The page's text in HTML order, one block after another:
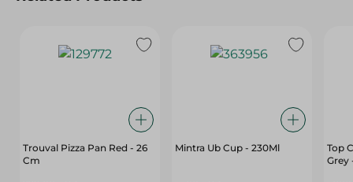
Trouval Pizza Pan Red - 26
Cm
Mintra Ub Cup - 230Ml
Top
Grey